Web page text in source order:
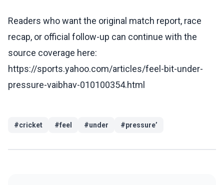
Readers who want the original match report, race
recap, or official follow-up can continue with the
source coverage here:
https://sports.yahoo.com/articles/feel-bit-under-
pressure-vaibhav-010100354.html
#cricket #feel #under #pressure’